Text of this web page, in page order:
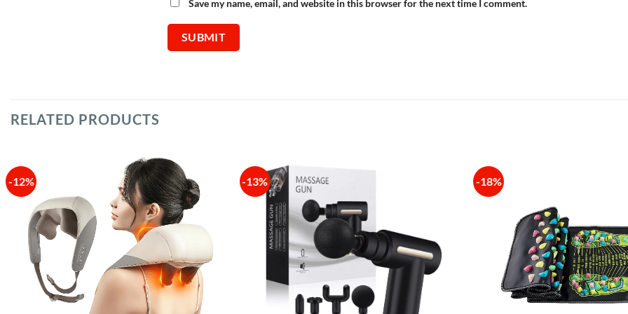
Save my name, email, and website in this browser for the next time I comment.
RELATED PRODUCTS
-12% -13% -18%